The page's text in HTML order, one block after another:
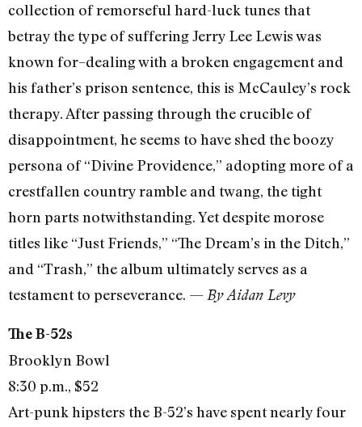
collection of remorseful hard-luck tunes that
betray the type of suffering Jerry Lee Lewis was
known for–dealing with a broken engagement and
his father’s prison sentence, this is McCauley’s rock
therapy. After passing through the crucible of
disappointment, he seems to have shed the boozy
persona of “Divine Providence,” adopting more of a
crestfallen country ramble and twang, the tight
horn parts notwithstanding. Yet despite morose
titles like “Just Friends,” “The Dream’s in the Ditch,”
and “Trash,” the album ultimately serves as a
testament to perseverance. — By Aidan Levy
The B-52s
Brooklyn Bowl
8:30 p.m., $52
Art-punk hipsters the B-52’s have spent nearly four